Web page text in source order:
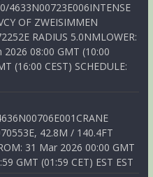
4633N00723E006INTENSE
OF ZWEISIMMEN
RADIUS 5.0NMLOWER:
2026 08:00 GMT (10:00
(16:00 CEST) SCHEDULE:
42.8M / 140.4FT
31 Mar 2026 00:00 GMT
GMT (01:59 CET) EST EST